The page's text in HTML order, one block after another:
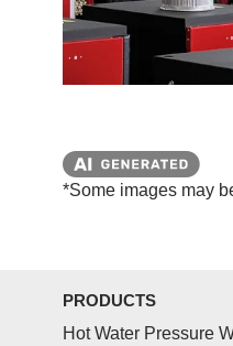
*Some images may
PRODUCTS
Hot Water Pressure